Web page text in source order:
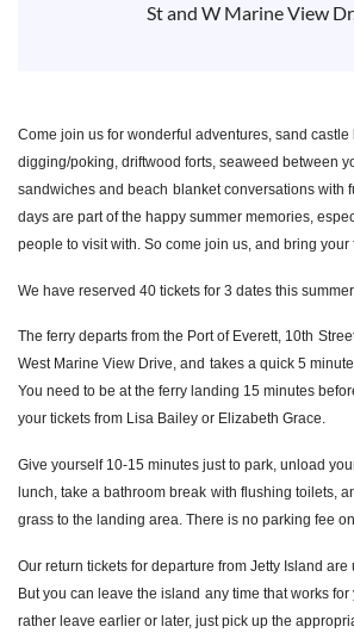
St and W Marine View
Come join us for wonderful adventures, sand
digging/poking, driftwood forts, seaweed between
sandwiches and beach blanket conversations with
days are part of the happy summer memories,
people to visit with. So come join us, and bring your
We have reserved 40 tickets for 3 dates this
The ferry departs from the Port of Everett, 10th
West Marine View Drive, and takes a quick 5
You need to be at the ferry landing 15 minutes
your tickets from Lisa Bailey or Elizabeth Grace.
Give yourself 10-15 minutes just to park, unload
lunch, take a bathroom break with flushing toilets,
grass to the landing area. There is no parking fee
Our return tickets for departure from Jetty Island
But you can leave the island any time that works for
rather leave earlier or later, just pick up the